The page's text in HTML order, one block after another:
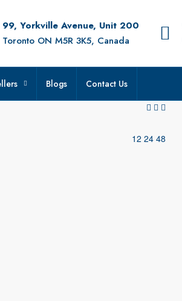
99, Yorkville Avenue, Unit 200
Toronto ON M5R 3K5, Canada
Blogs Contact Us
12 24 48